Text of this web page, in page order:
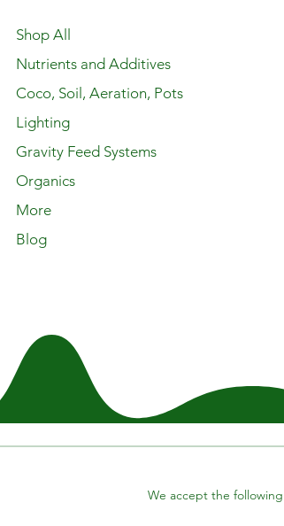
Shop All
Nutrients and Additives
Coco, Soil, Aeration, Pots
Lighting
Gravity Feed Systems
Organics
More
Blog
We accept the